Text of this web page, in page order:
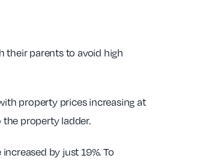
their parents to avoid high
property prices increasing at
property ladder.
by just 19%. To